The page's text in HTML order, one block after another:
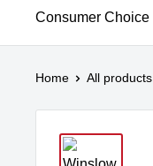
Consumer Choice
Home All products